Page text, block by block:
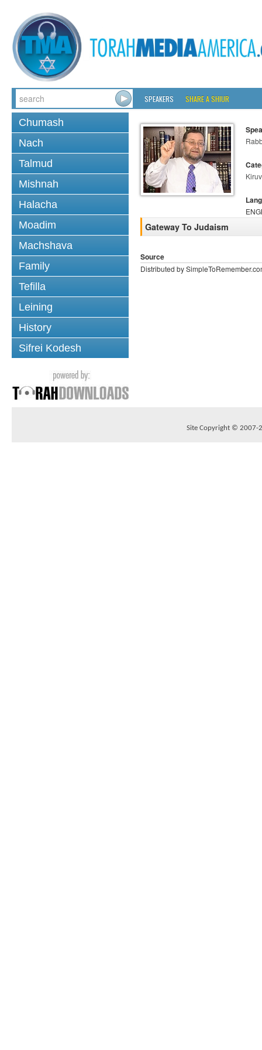
SPEAKERS SHARE A SHIUR
Chumash
Nach
Talmud
Mishnah
Halacha
Moadim
Machshava
Family
Tefilla
Leining
History
Sifrei Kodesh
Kiruv
Gateway To Judaism
Source
Distributed by
Site Copyright © 2007-